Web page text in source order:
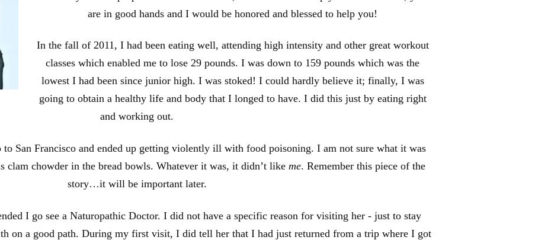
are in good hands and I would be honored and blessed to help you!
In the fall of 2011, I had been eating well, attending high intensity and other great workout
classes which enabled me to lose 29 pounds. I was down to 159 pounds which was the
lowest I had been since junior high. I was stoked! I could hardly believe it; finally, I was
going to obtain a healthy life and body that I longed to have. I did this just by eating right
and working out.
San Francisco and ended up getting violently ill with food poisoning. I am not sure what it was
clam chowder in the bread bowls. Whatever it was, it didn’t like me. Remember this piece of the
story…it will be important later.
I go see a Naturopathic Doctor. I did not have a specific reason for visiting her - just to stay
on a good path. During my first visit, I did tell her that I had just returned from a trip where I got